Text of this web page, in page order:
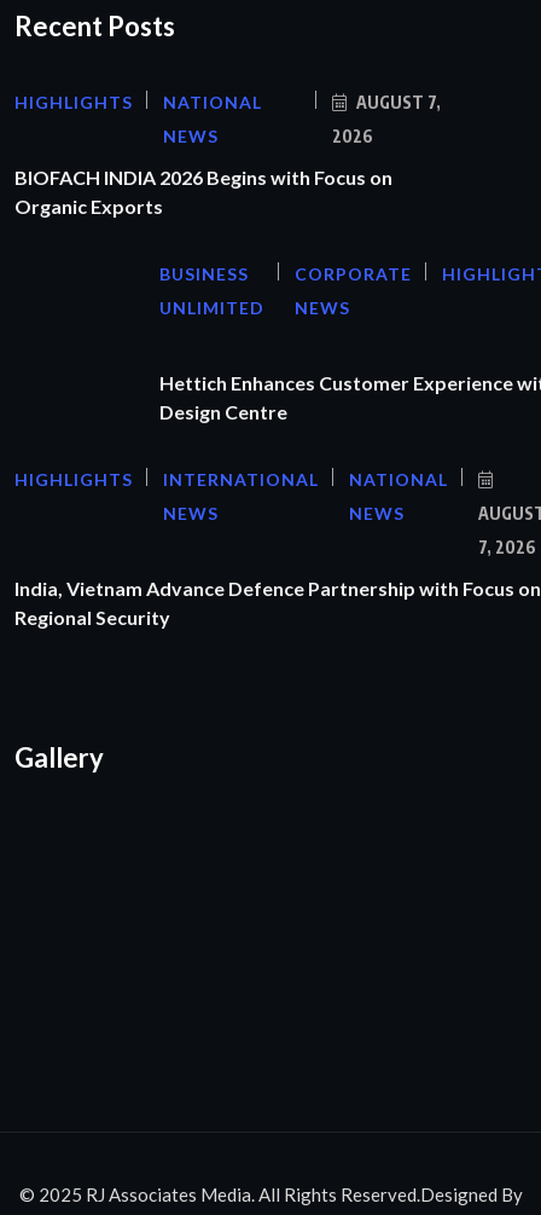
Recent Posts
HIGHLIGHTS
NATIONAL
NEWS
AUGUST 7,
2026
BIOFACH INDIA 2026 Begins with Focus on
Organic Exports
BUSINESS
UNLIMITED
CORPORATE
NEWS
Hettich Enhances Customer Experience
Design Centre
HIGHLIGHTS
INTERNATIONAL
NEWS
NATIONAL
NEWS
7, 2026
India, Vietnam Advance Defence Partnership with Focus on
Regional Security
Gallery
© 2025 RJ Associates Media. All Rights Reserved.Designed By